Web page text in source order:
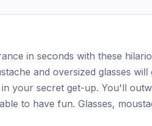
in seconds with these
and oversized glasses
your secret get-up. You'll
to have fun. Glasses,